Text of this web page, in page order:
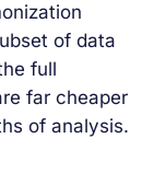
of data
full
far cheaper
of analysis.